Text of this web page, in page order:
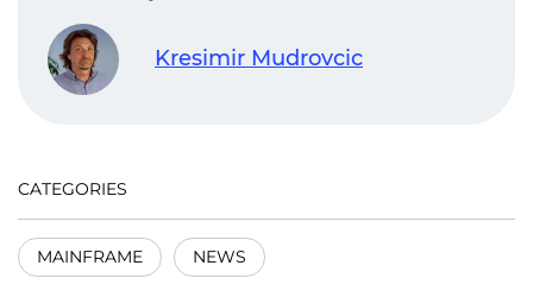
Kresimir Mudrovcic
CATEGORIES
MAINFRAME NEWS